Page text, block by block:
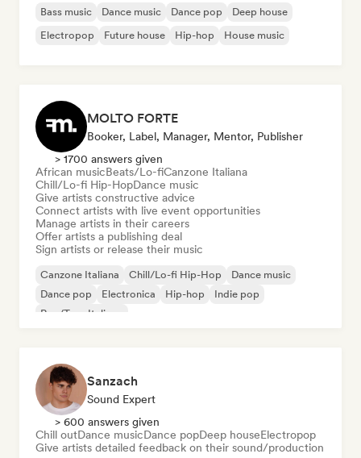
Bass music Dance music Dance pop
Deep house
Electropop
Future house Hip-hop House music
MOLTO FORTE
Booker, Label, Manager, Mentor, Publisher
> 1700 answers given
African musicBeats/Lo-fiCanzone Italiana
Chill/Lo-fi Hip-HopDance music
Give artists constructive advice
Connect artists with live event opportunities
Manage artists in their careers
Offer artists a publishing deal
Sign artists or release their music
Canzone Italiana Chill/Lo-fi Hip-Hop
Dance music
Dance pop
Electronica Hip-hop
Indie pop
Rap/Trap Italiano
Sanzach
Sound Expert
> 600 answers given
Chill outDance musicDance popDeep houseElectropop
Give artists detailed feedback on their sound/production